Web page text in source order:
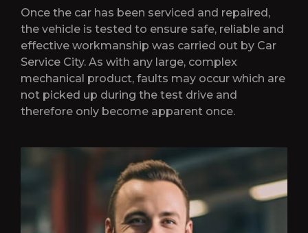
Once the car has been serviced and repaired,
the vehicle is tested to ensure safe, reliable and
effective workmanship was carried out by Car
Service City. As with any large, complex
mechanical product, faults may occur which are
not picked up during the test drive and
therefore only become apparent once.